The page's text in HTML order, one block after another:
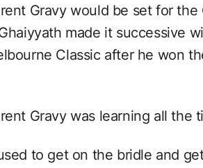
Gravy would be set for the
made it successive
Classic after he won
Gravy was learning all the
to get on the bridle and